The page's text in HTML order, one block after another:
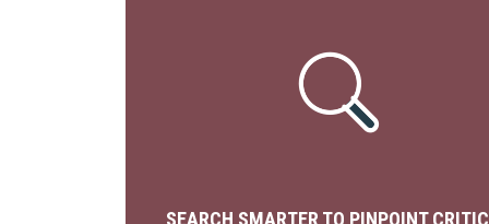
SEARCH SMARTER TO PINPOINT